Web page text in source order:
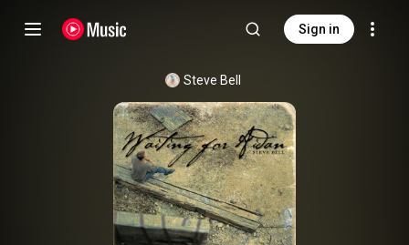
Sign in
Steve Bell